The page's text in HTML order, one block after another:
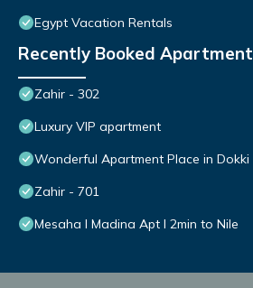
Egypt Vacation Rentals
Recently Booked Apartment
Zahir - 302
Luxury VIP apartment
Wonderful Apartment Place in Dokki
Zahir - 701
Mesaha I Madina Apt I 2min to Nile